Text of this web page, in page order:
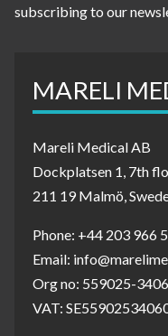
subscribing to our
MARELI
Mareli Medical AB
Dockplatsen 1, 7th
211 19 Malmö,
Phone: +44 203 966
Email:
Org no: 559025-3406
VAT: